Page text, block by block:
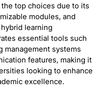
top choices due to its
modules, and
learning
essential tools such
management systems
features, making it
looking to enhance
excellence.